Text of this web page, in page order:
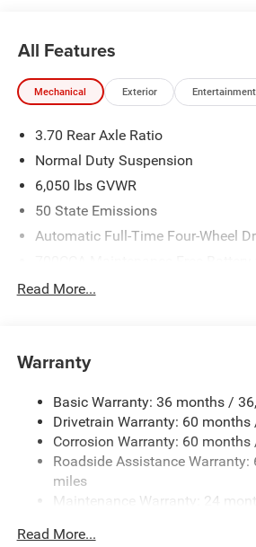
All Features
Mechanical Exterior Entertainment
3.70 Rear Axle Ratio
Normal Duty Suspension
6,050 lbs GVWR
50 State Emissions
Automatic Full-Time Four-Wheel
Protection
Towing Equipment -inc: Trailer
Gas-Pressurized Shock Absorbers
Front And Rear Anti-Roll Bars
Electric Power-Assist Steering
23 Gal. Fuel Tank
Permanent Locking Hubs
Read More...
Warranty
Basic Warranty: 36 months /
Drivetrain Warranty: 60
Corrosion Warranty: 60
Roadside Assistance
miles
Maintenance Warranty: 24
Read More...